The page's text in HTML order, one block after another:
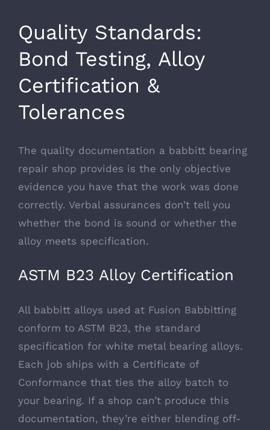
Quality Standards:
Bond Testing, Alloy
Certification &
Tolerances
The quality documentation a babbitt bearing
repair shop provides is the only objective
evidence you have that the work was done
correctly. Verbal assurances don’t tell you
whether the bond is sound or whether the
alloy meets specification.
ASTM B23 Alloy Certification
All babbitt alloys used at Fusion Babbitting
conform to ASTM B23, the standard
specification for white metal bearing alloys.
Each job ships with a Certificate of
Conformance that ties the alloy batch to
your bearing. If a shop can’t produce this
documentation, they’re either blending off-